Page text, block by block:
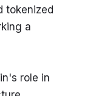
tokenized
a
role in